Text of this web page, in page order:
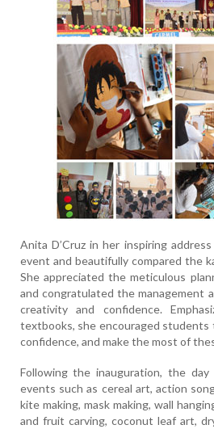
Anita D’Cruz in her inspiring
event and beautifully compared the
She appreciated the meticulous
and congratulated the management
creativity and confidence.
textbooks, she encouraged
confidence, and make the most of
Following the inauguration, the
events such as cereal art, action
kite making, mask making, wall
and fruit carving, coconut leaf art,